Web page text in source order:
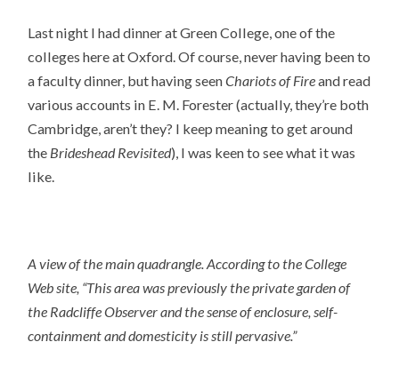
Last night I had dinner at Green College, one of the
colleges here at Oxford. Of course, never having been to
a faculty dinner, but having seenChariots of Fireand read
various accounts in E. M. Forester (actually, they’re both
Cambridge, aren’t they? I keep meaning to get around
the Brideshead Revisited), I was keen to see what it was
like.
A view of the main quadrangle. According to the College
Web site, “This area was previously the private garden of
the Radcliffe Observer and the sense of enclosure, self-
containment and domesticity is still pervasive.”